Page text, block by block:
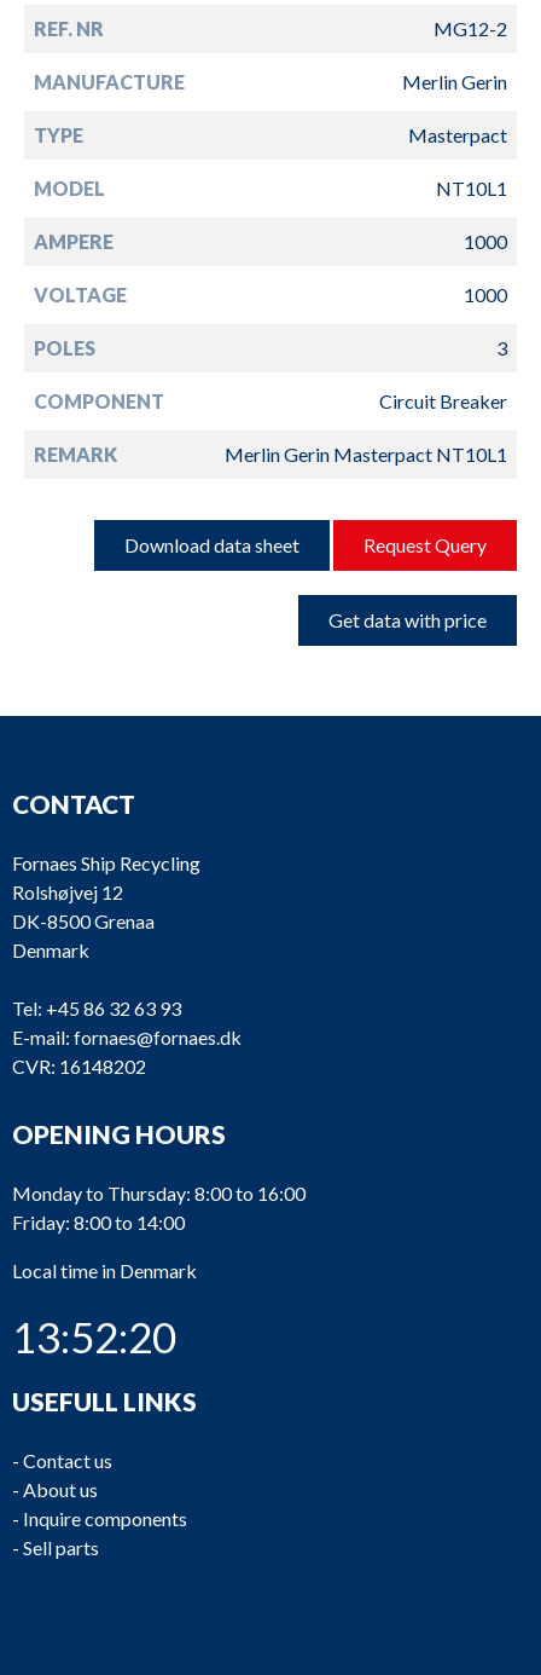
REF. NR MG12-2
MANUFACTURE Merlin Gerin
TYPE Masterpact
MODEL NT10L1
AMPERE 1000
VOLTAGE 1000
POLES 3
COMPONENT Circuit Breaker
REMARK Merlin Gerin Masterpact NT10L1
Download data sheet Request Query
Get data with price
CONTACT
Fornaes Ship Recycling
Rolshøjvej 12
DK-8500 Grenaa
Denmark
Tel: +45 86 32 63 93
E-mail: fornaes@fornaes.dk
CVR: 16148202
OPENING HOURS
Monday to Thursday: 8:00 to 16:00
Friday: 8:00 to 14:00
Local time in Denmark
13:52:20
USEFULL LINKS
- Contact us
- About us
- Inquire components
- Sell parts